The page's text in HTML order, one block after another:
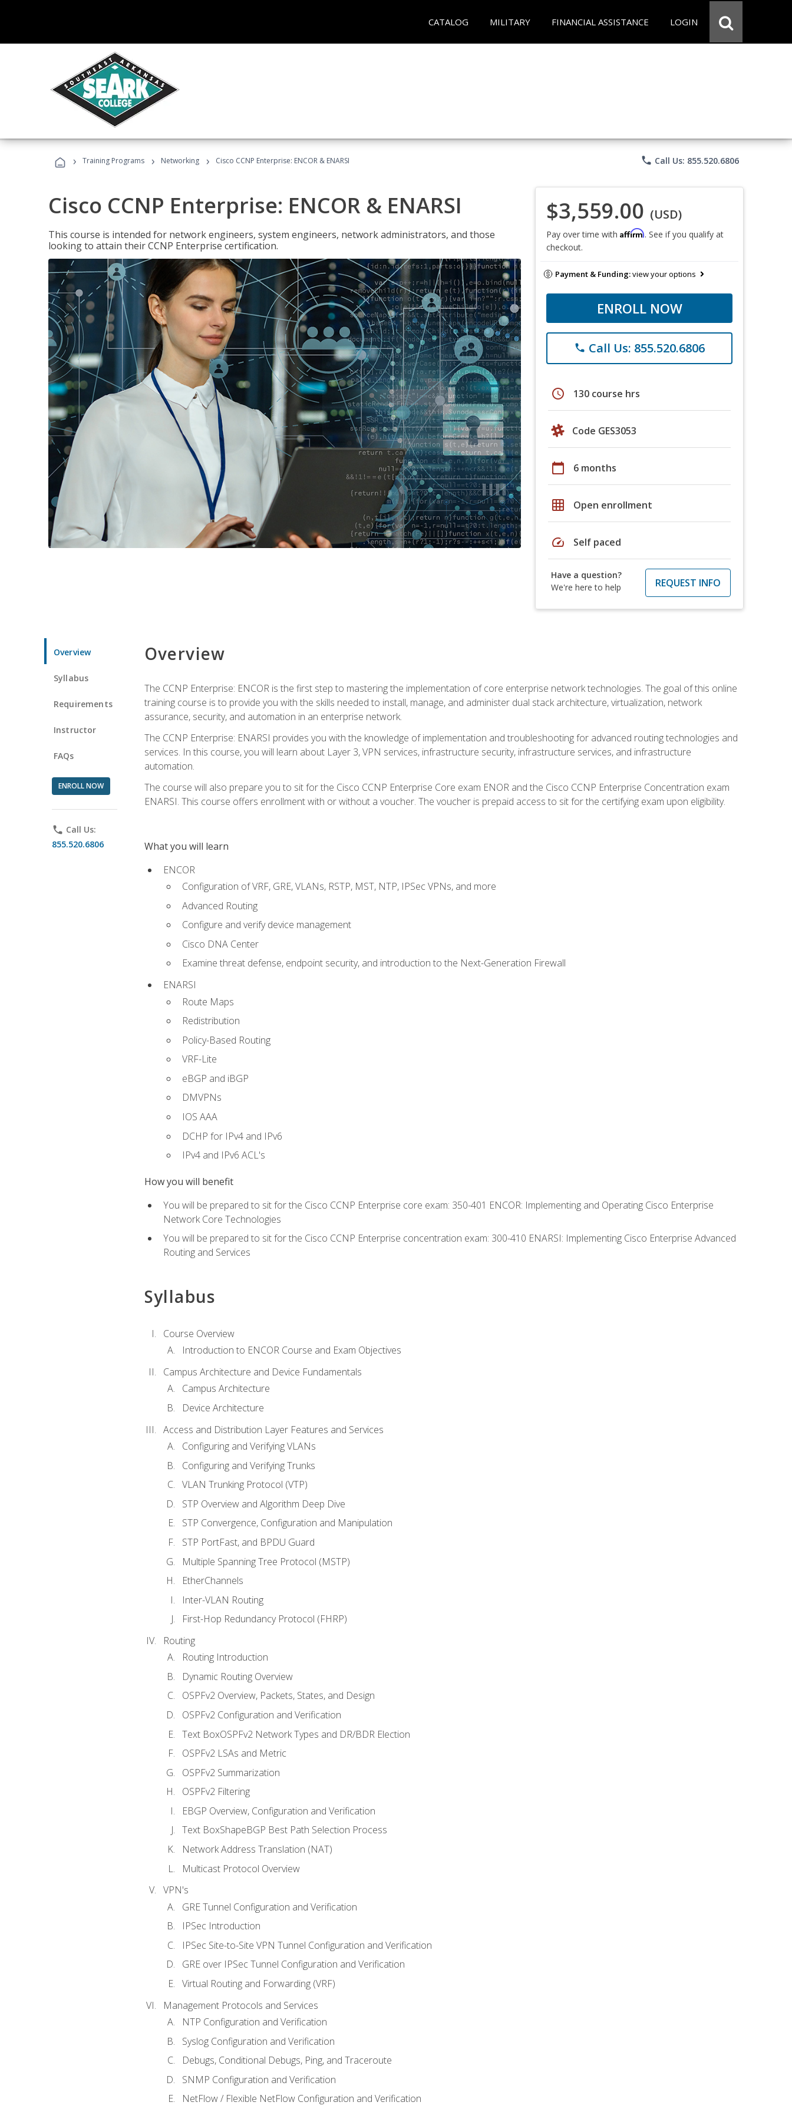
CATALOG MILITARY FINANCIAL ASSISTANCE LOGIN
› Training Programs › Networking › Cisco CCNP Enterprise: ENCOR & ENARSI phone Call Us: 855.520.6806
Cisco CCNP Enterprise: ENCOR & ENARSI
This course is intended for network engineers, system engineers, network administrators, and those
looking to attain their CCNP Enterprise certification.
$3,559.00 (USD)
Pay over time with Affirm. See if you qualify at
checkout.
Payment & Funding:view your options
ENROLL NOW
phone Call Us: 855.520.6806
schedule 130 course hrs
Code GES3053
calendar_today 6 months
grid_on Open enrollment
speed Self paced
Have a question?
We're here to help
REQUEST INFO
Overview
Syllabus
Requirements
Instructor
FAQs
ENROLL NOW
phone Call Us:
855.520.6806
Overview
The CCNP Enterprise: ENCOR is the first step to mastering the implementation of core enterprise network technologies. The goal of this online
training course is to provide you with the skills needed to install, manage, and administer dual stack architecture, virtualization, network
assurance, security, and automation in an enterprise network.
The CCNP Enterprise: ENARSI provides you with the knowledge of implementation and troubleshooting for advanced routing technologies and
services. In this course, you will learn about Layer 3, VPN services, infrastructure security, infrastructure services, and infrastructure
automation.
The course will also prepare you to sit for the Cisco CCNP Enterprise Core exam ENOR and the Cisco CCNP Enterprise Concentration exam
ENARSI. This course offers enrollment with or without a voucher. The voucher is prepaid access to sit for the certifying exam upon eligibility.
What you will learn
ENCOR
Configuration of VRF, GRE, VLANs, RSTP, MST, NTP, IPSec VPNs, and more
Advanced Routing
Configure and verify device management
Cisco DNA Center
Examine threat defense, endpoint security, and introduction to the Next-Generation Firewall
ENARSI
Route Maps
Redistribution
Policy-Based Routing
VRF-Lite
eBGP and iBGP
DMVPNs
IOS AAA
DCHP for IPv4 and IPv6
IPv4 and IPv6 ACL's
How you will benefit
You will be prepared to sit for the Cisco CCNP Enterprise core exam: 350-401 ENCOR: Implementing and Operating Cisco Enterprise
Network Core Technologies
You will be prepared to sit for the Cisco CCNP Enterprise concentration exam: 300-410 ENARSI: Implementing Cisco Enterprise Advanced
Routing and Services
Syllabus
Course Overview
Introduction to ENCOR Course and Exam Objectives
Campus Architecture and Device Fundamentals
Campus Architecture
Device Architecture
Access and Distribution Layer Features and Services
Configuring and Verifying VLANs
Configuring and Verifying Trunks
VLAN Trunking Protocol (VTP)
STP Overview and Algorithm Deep Dive
STP Convergence, Configuration and Manipulation
STP PortFast, and BPDU Guard
Multiple Spanning Tree Protocol (MSTP)
EtherChannels
Inter-VLAN Routing
First-Hop Redundancy Protocol (FHRP)
Routing
Routing Introduction
Dynamic Routing Overview
OSPFv2 Overview, Packets, States, and Design
OSPFv2 Configuration and Verification
Text BoxOSPFv2 Network Types and DR/BDR Election
OSPFv2 LSAs and Metric
OSPFv2 Summarization
OSPFv2 Filtering
EBGP Overview, Configuration and Verification
Text BoxShapeBGP Best Path Selection Process
Network Address Translation (NAT)
Multicast Protocol Overview
VPN's
GRE Tunnel Configuration and Verification
IPSec Introduction
IPSec Site-to-Site VPN Tunnel Configuration and Verification
GRE over IPSec Tunnel Configuration and Verification
Virtual Routing and Forwarding (VRF)
Management Protocols and Services
NTP Configuration and Verification
Syslog Configuration and Verification
Debugs, Conditional Debugs, Ping, and Traceroute
SNMP Configuration and Verification
NetFlow / Flexible NetFlow Configuration and Verification